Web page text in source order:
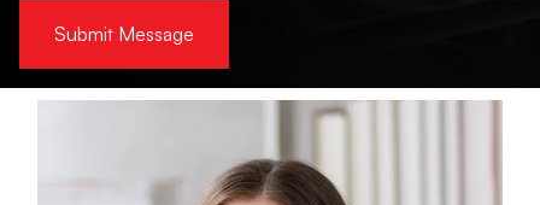
Submit Message
Alternative: